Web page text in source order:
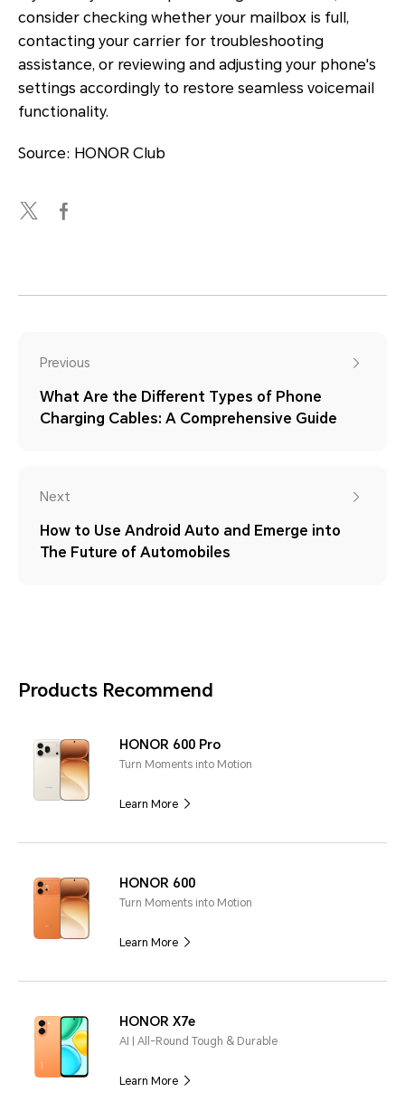
consider checking whether your mailbox is full,
contacting your carrier for troubleshooting
assistance, or reviewing and adjusting your phone's
settings accordingly to restore seamless voicemail
functionality.
Source: HONOR Club
Previous
What Are the Different Types of Phone
Charging Cables: A Comprehensive Guide
Next
How to Use Android Auto and Emerge into
The Future of Automobiles
Products Recommend
HONOR 600 Pro
Turn Moments into Motion
Learn More
HONOR 600
Turn Moments into Motion
Learn More
HONOR X7e
AI | All-Round Tough & Durable
Learn More